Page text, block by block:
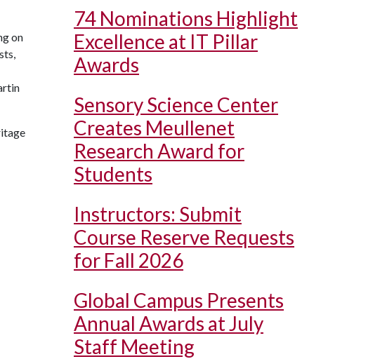
on
74 Nominations Highlight
Excellence at IT Pillar
Awards
Sensory Science Center
Creates Meullenet
Research Award for
Students
Instructors: Submit
Course Reserve Requests
for Fall 2026
Global Campus Presents
Annual Awards at July
Staff Meeting